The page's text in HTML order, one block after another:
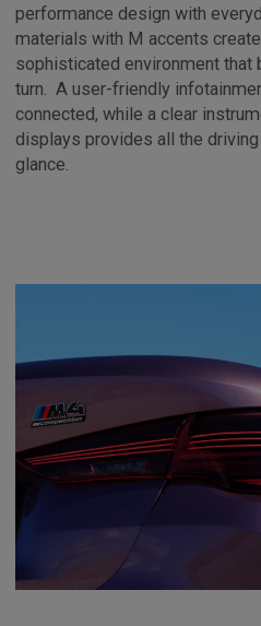
performance design with
materials with M accents
sophisticated environment that
turn. A user-friendly
connected, while a clear
displays provides all the
glance.